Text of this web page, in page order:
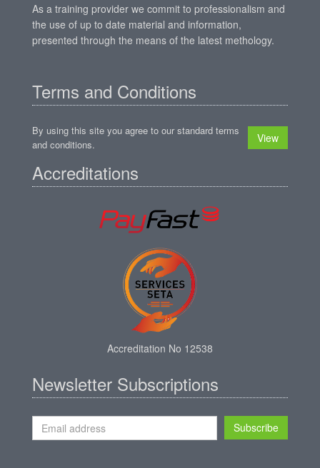
As a training provider we commit to professionalism and
the use of up to date material and information,
presented through the means of the latest methology.
Terms and Conditions
By using this site you agree to our standard terms
and conditions.
View
Accreditations
Accreditation No 12538
Newsletter Subscriptions
Subscribe